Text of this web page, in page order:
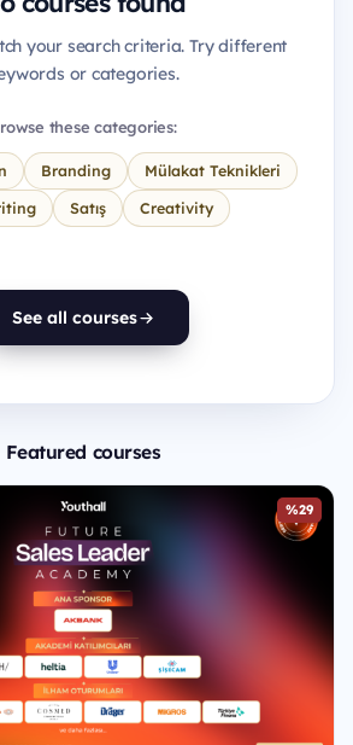
your search criteria. Try different
or categories.
these categories:
Branding
Mülakat Teknikleri
Satış Creativity
See all courses
Featured courses
%29